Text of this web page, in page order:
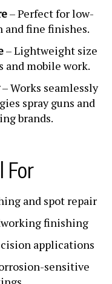
– Perfect for low-
and fine finishes.
– Lightweight size
mobile work.
– Works seamlessly
spray guns and
brands.
For
and spot repair
finishing
applications
sensitive